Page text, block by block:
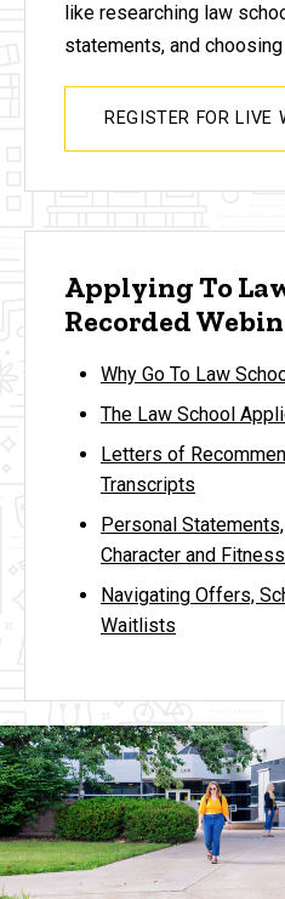
like researching law
statements, and
REGISTER FOR LIVE
Applying To
Recorded
Why Go To Law
The Law School
Letters of
Transcripts
Personal
Character and Fitness
Navigating Offers,
Waitlists